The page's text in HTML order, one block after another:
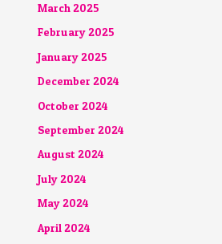
March 2025
February 2025
January 2025
December 2024
October 2024
September 2024
August 2024
July 2024
May 2024
April 2024